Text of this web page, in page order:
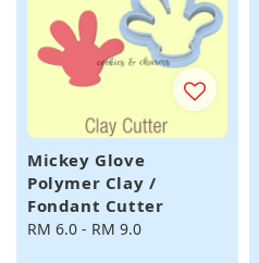
Mickey Glove
Polymer Clay /
Fondant Cutter
Regular
RM 6.0 - RM 9.0